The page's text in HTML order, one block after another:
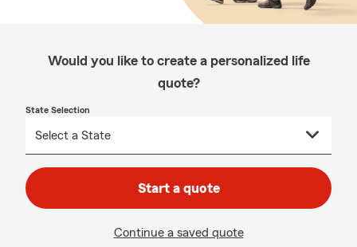
Would you like to create a personalized life
quote?
State Selection
Start a quote
Continue a saved quote